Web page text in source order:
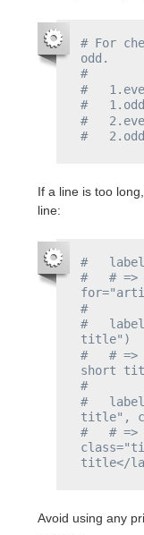
# For
odd.
#
#
#
#
#
If a line is too
line:
#
#   # =>
#
#
title")
#   #
short
#
#
title",
#   #
title</
Avoid using any